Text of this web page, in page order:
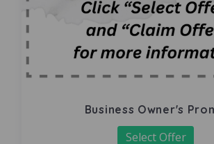
Business Owner's
Select Offer